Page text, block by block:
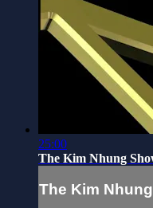
25:00
The Kim Nhung
The Kim